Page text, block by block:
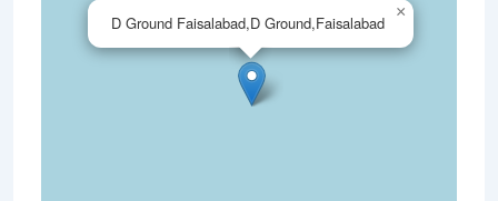
D Ground Faisalabad,D Ground,Faisalabad
×